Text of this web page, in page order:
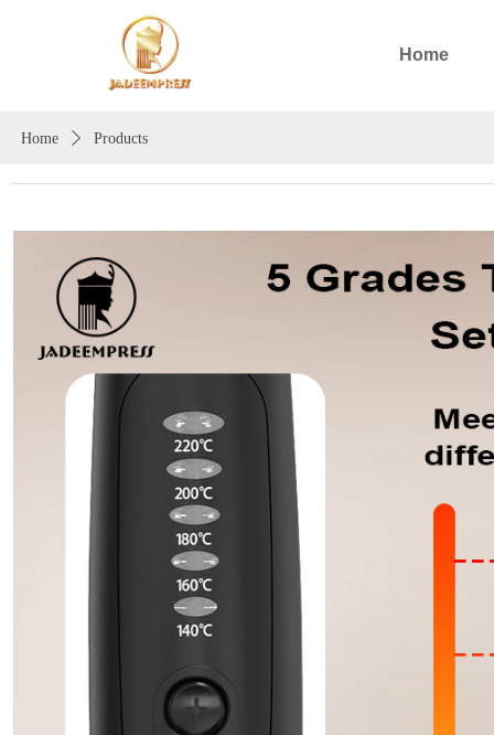
Home
Home ꄲ Products